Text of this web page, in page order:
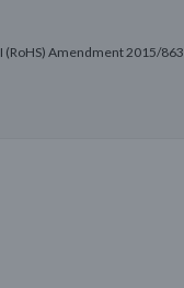
(RoHS) Amendment 2015/863